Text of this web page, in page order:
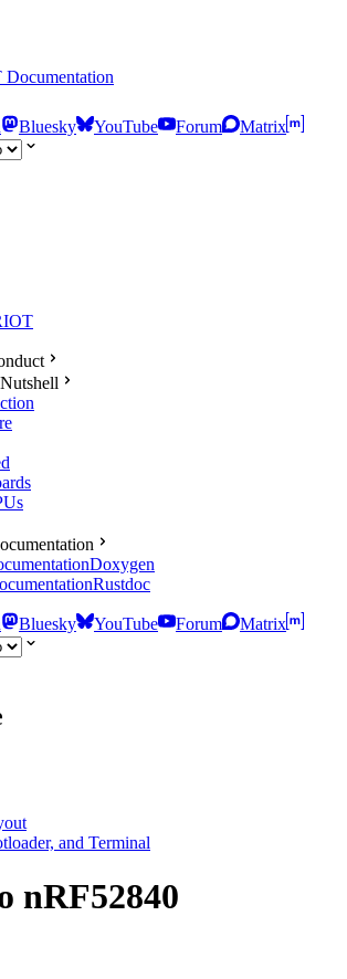
Bluesky YouTube Forum
Matrix
Doxygen
Rustdoc
Bluesky YouTube Forum
Matrix
and Terminal
nRF52840